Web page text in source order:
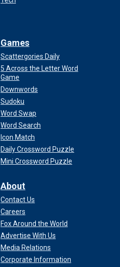
Games
Scattergories Daily
5 Across the Letter Word
Game
Downwords
Sudoku
Word Swap
Word Search
Icon Match
Daily Crossword Puzzle
Mini Crossword Puzzle
About
Contact Us
Careers
Fox Around the World
Advertise With Us
Media Relations
Corporate Information